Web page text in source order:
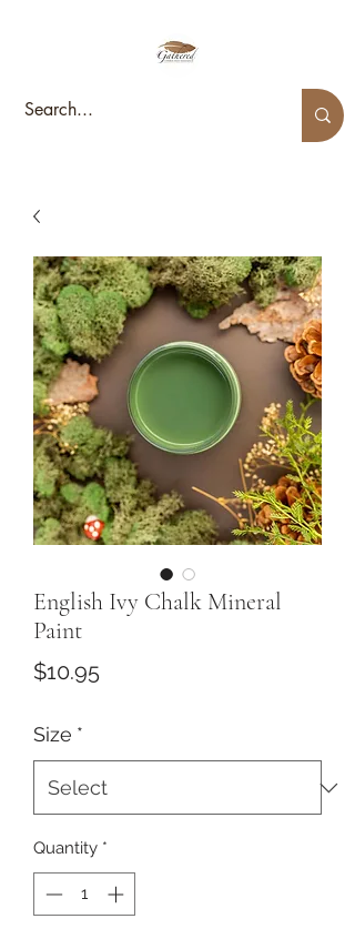
English Ivy Chalk Mineral
Paint
$10.95Price
Size *
Quantity *